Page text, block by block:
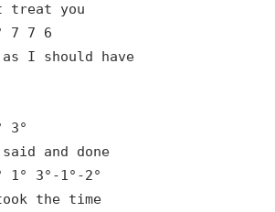
treat you
7 7 6
I should have
3°
and done
1° 3°-1°-2°
the time